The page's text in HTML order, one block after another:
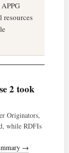
resources
2 took
Originators,
while RDFIs
→